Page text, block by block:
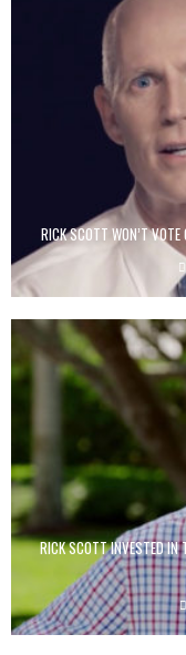
RICK SCOTT WON’T VOTE
RICK SCOTT INVESTED IN